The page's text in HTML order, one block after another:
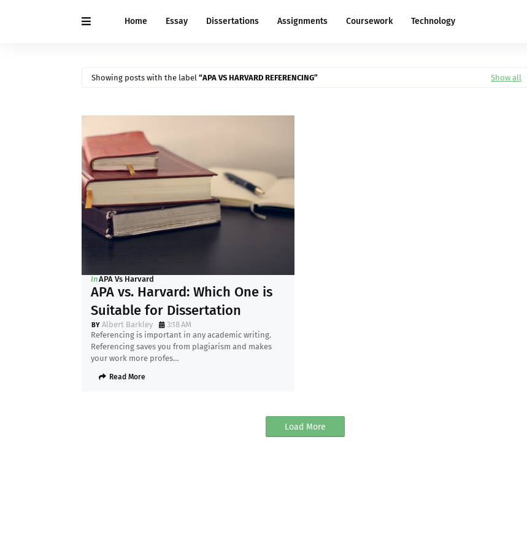
Home Essay Dissertations Assignments Coursework Technology
Showing posts with the label APA VS HARVARD REFERENCING Show all
InAPA Vs Harvard
APA vs. Harvard: Which One is
Suitable for Dissertation
Albert Barkley
3:18 AM
Referencing is important in any academic writing.
Referencing saves you from plagiarism and makes
your work more profes…
Read More
Load More